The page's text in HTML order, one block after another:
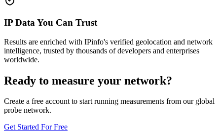
IP Data You Can Trust
Results are enriched with IPinfo's verified geolocation and network
intelligence, trusted by thousands of developers and enterprises
worldwide.
Ready to measure your network?
Create a free account to start running measurements from our global
probe network.
Get Started For Free